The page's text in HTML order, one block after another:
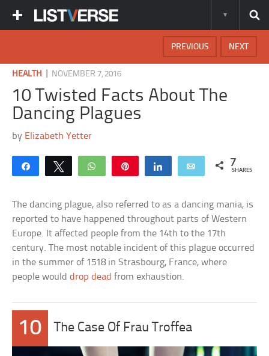
NEXT
PREVIOUS
HEALTH NOVEMBER 7, 2016
10 Twisted Facts About The
Dancing Plagues
by Elizabeth Yetter
Share Tweet WhatsApp Share Email 7
SHARES
The dancing plague, also referred to as a dancing mania, is
reported to have happened throughout parts of Western
Europe. It affected people from the 14th to the 17th
century. The most notable incident of this plague occurred
in the summer of 1518 in Strasbourg, France, where
people woulddrop dead from exhaustion.
10 The Case Of Frau Troffea